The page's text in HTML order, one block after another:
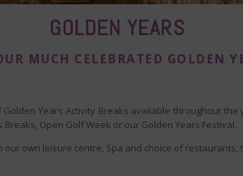
GOLDEN YEARS
MUCH CELEBRATED GOLDEN
Years Activity Breaks available throughout
Open Golf Week or our Golden Years Festival.
own leisure centre, Spa and choice of